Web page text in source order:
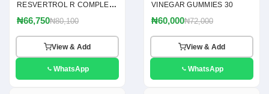
RESVERTROL R COMPLEX
₦66,750₦80,100
View & Add
WhatsApp
VINEGAR GUMMIES 30
₦60,000₦72,000
View & Add
WhatsApp